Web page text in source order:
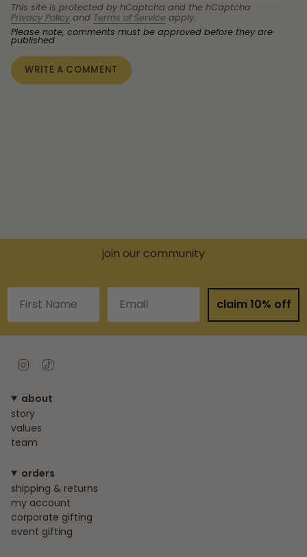
This site is protected by hCaptcha and the hCaptcha
Privacy Policy and Terms of Service apply.
Please note, comments must be approved before they are
published
join our community
claim 10% off
Instagram
about
story
values
team
orders
shipping & returns
my account
corporate gifting
event gifting